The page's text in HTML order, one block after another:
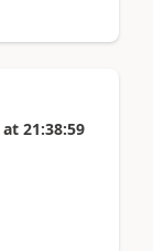
at 21:38:59